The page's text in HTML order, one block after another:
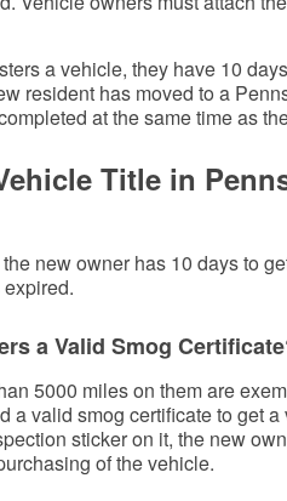
a vehicle, they have 10
resident has moved to a
at the same time as
Title in
new owner has 10 days to
a Valid Smog
5000 miles on them are
a valid smog certificate to get
sticker on it, the new
of the vehicle.